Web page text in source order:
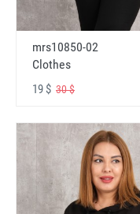
mrs10850-02
Clothes
19 $ 30 $